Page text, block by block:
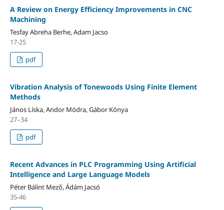
A Review on Energy Efficiency Improvements in CNC
Machining
Tesfay Abreha Berhe, Adam Jacso
17-25
pdf
Vibration Analysis of Tonewoods Using Finite Element
Methods
János Líska, Andor Módra, Gábor Kónya
27–34
pdf
Recent Advances in PLC Programming Using Artificial
Intelligence and Large Language Models
Péter Bálint Mező, Ádám Jacsó
35-46